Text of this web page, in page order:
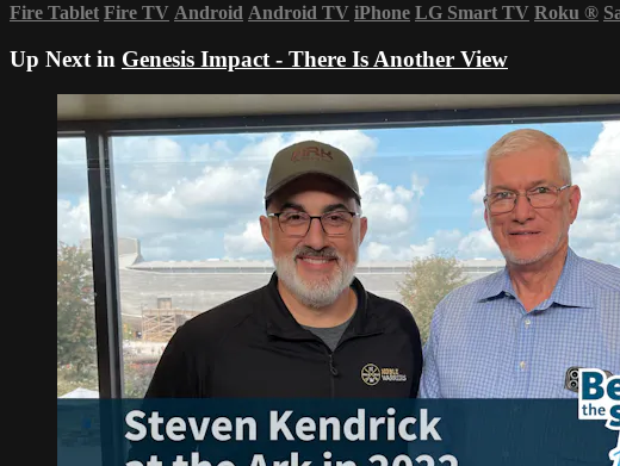
Fire Tablet Fire TV Android Android TV iPhone LG Smart TV Roku ®
Up Next in Genesis Impact - There Is Another View